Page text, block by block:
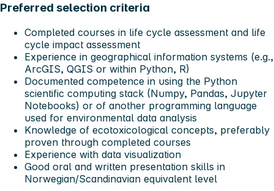
Preferred selection criteria
Completed courses in life cycle assessment and life
cycle impact assessment
Experience in geographical information systems (e.g.,
ArcGIS, QGIS or within Python, R)
Documented competence in using the Python
scientific computing stack (Numpy, Pandas, Jupyter
Notebooks) or of another programming language
used for environmental data analysis
Knowledge of ecotoxicological concepts, preferably
proven through completed courses
Experience with data visualization
Good oral and written presentation skills in
Norwegian/Scandinavian equivalent level